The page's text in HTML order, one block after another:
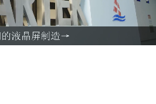
l
a